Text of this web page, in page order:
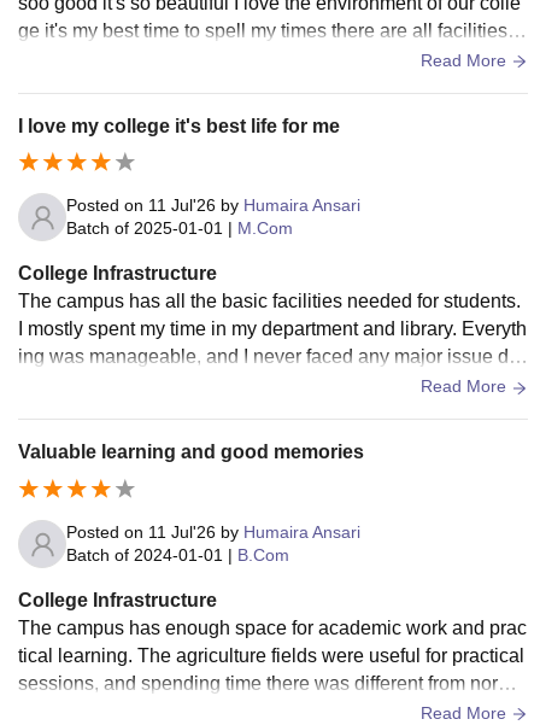
ge it's my best time to spell my times there are all facilities a
Read More
I love my college it's best life for me
Posted on 11 Jul'26 by Humaira Ansari
Batch of 2025-01-01 | M.Com
College Infrastructure
The campus has all the basic facilities needed for students.
I mostly spent my time in my department and library. Everyth
ing was manageable, and I never faced any major issue dur
Read More
Valuable learning and good memories
Posted on 11 Jul'26 by Humaira Ansari
Batch of 2024-01-01 | B.Com
College Infrastructure
The campus has enough space for academic work and prac
tical learning. The agriculture fields were useful for practical
sessions, and spending time there was different from norma
l classroom learning. The library was helpful whenever I ne
Read More